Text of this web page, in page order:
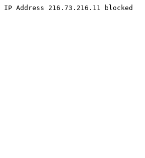
IP Address 216.73.216.11 blocked